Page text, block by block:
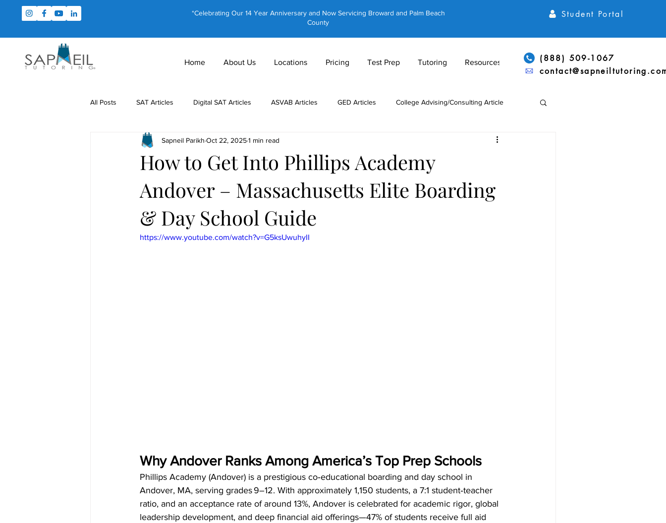
*Celebrating Our 14 Year Anniversary and Now Servicing Broward and Palm Beach
County
Student Portal
Home About Us Locations Pricing Test Prep Tutoring Resources
(888) 509-1067
All Posts SAT Articles Digital SAT Articles ASVAB Articles GED Articles College Advising/Consulting Article
Study Tips For Tutors About Us ACT Articles
PSAT Articles Equestrian Tutoring Brain Training ADD/ADHD & LD Support
Math Tutoring
How to Get Into Phillips Academy
Andover – Massachusetts Elite Boarding
& Day School Guide
Sapneil Parikh Oct 22, 20251 min read
https://www.youtube.com/watch?v=G5ksUwuhyII
Why Andover Ranks Among America’s Top Prep Schools
Phillips Academy (Andover) is a prestigious co‑educational boarding and day school in
Andover, MA, serving grades 9–12. With approximately 1,150 students, a 7:1 student‑teacher
ratio, and an acceptance rate of around 13%, Andover is celebrated for academic rigor, global
leadership development, and deep financial aid offerings—47% of students receive full aid